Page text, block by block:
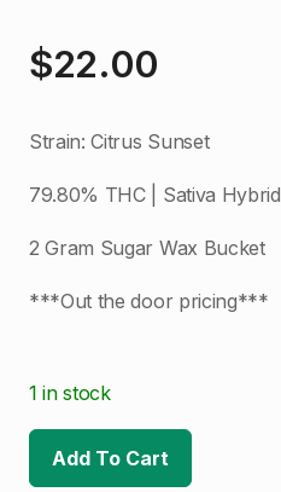
$22.00
Strain: Citrus Sunset
79.80% THC | Sativa Hybrid
2 Gram Sugar Wax Bucket
***Out the door pricing***
1 in stock
Add To Cart